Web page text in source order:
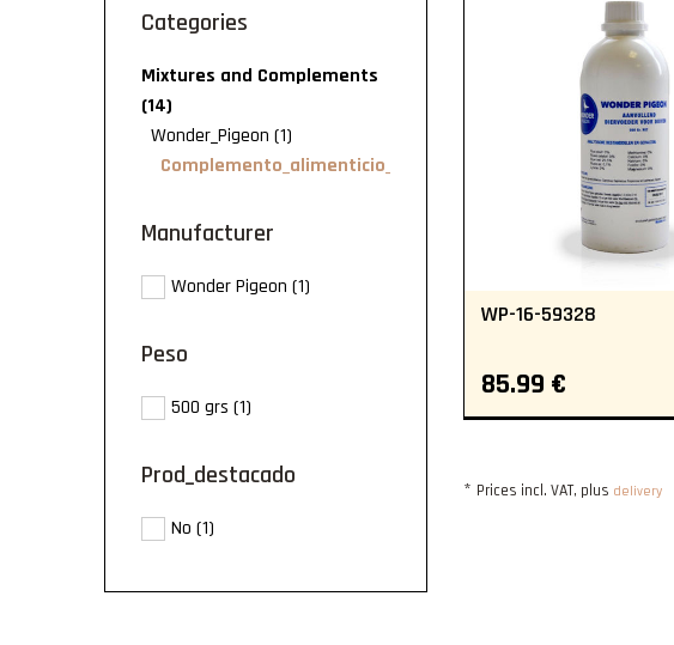
categories
Mixtures and Complements
(14)
Wonder_Pigeon (1)
Complemento_alimenticio_Wonder_Pigeon
manufacturer
Wonder Pigeon (1)
peso
500 grs (1)
prod_destacado
No (1)
WP-16-59328
85.99 €
* Prices incl. VAT, plus delivery